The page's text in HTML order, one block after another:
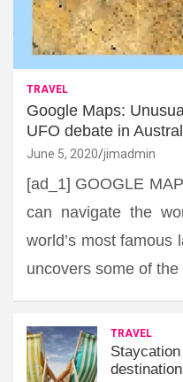
TRAVEL
Google Maps:
UFO debate in
June 5, 2020 jimadmin
[ad_1] GOOGLE
can navigate the
world’s most famous
uncovers some of
TRAVEL